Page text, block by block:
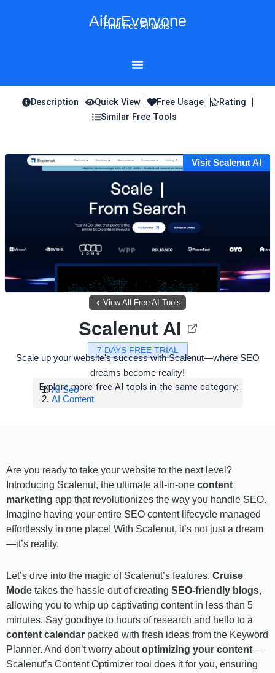
AiforEveryone
Find free AI tools!
Description Quick View Free Usage
Rating
Similar Free Tools
Visit Scalenut AI
View All Free AI Tools
7 DAYS FREE TRIAL
Scalenut AI
Scale up your website's success with Scalenut—where SEO
dreams become reality!
Explore more free AI tools in the same category:
AI Seo
AI Content
Are you ready to take your website to the next level?
Introducing Scalenut, the ultimate all-in-one content
marketing app that revolutionizes the way you handle SEO.
Imagine having your entire SEO content lifecycle managed
effortlessly in one place! With Scalenut, it’s not just a dream
—it’s reality.
Let’s dive into the magic of Scalenut’s features. Cruise
Mode takes the hassle out of creating SEO-friendly blogs,
allowing you to whip up captivating content in less than 5
minutes. Say goodbye to hours of research and hello to a
content calendar packed with fresh ideas from the Keyword
Planner. And don’t worry aboutoptimizing your content—
Scalenut’s Content Optimizer tool does it for you, ensuring